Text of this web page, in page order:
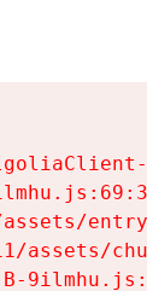
assets/